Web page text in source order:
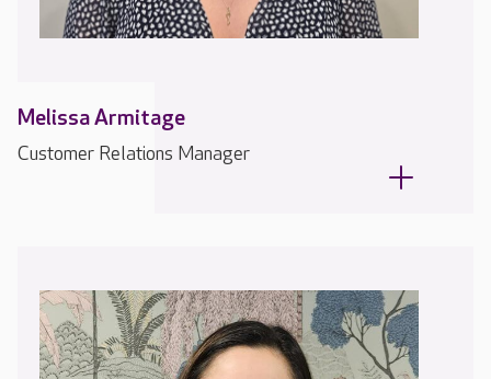
Melissa Armitage
Customer Relations Manager